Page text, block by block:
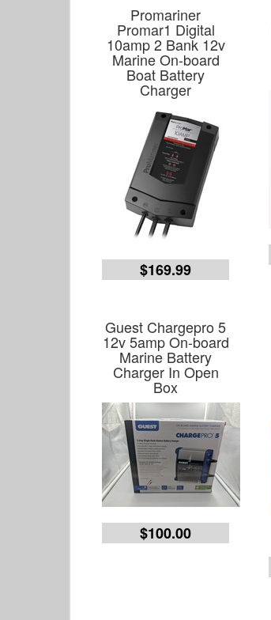
Promariner
Promar1 Digital
10amp 2 Bank 12v
Marine On-board
Boat Battery
Charger
$169.99
Guest Chargepro 5
12v 5amp On-board
Marine Battery
Charger In Open
Box
$100.00